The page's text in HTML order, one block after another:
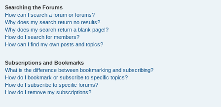
Searching the Forums
How can I search a forum or forums?
Why does my search return no results?
Why does my search return a blank page!?
How do I search for members?
How can I find my own posts and topics?
Subscriptions and Bookmarks
What is the difference between bookmarking and subscribing?
How do I bookmark or subscribe to specific topics?
How do I subscribe to specific forums?
How do I remove my subscriptions?